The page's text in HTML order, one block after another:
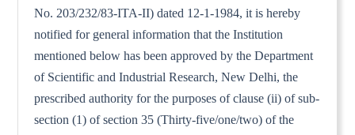
No. 203/232/83-ITA-II) dated 12-1-1984, it is hereby
notified for general information that the Institution
mentioned below has been approved by the Department
of Scientific and Industrial Research, New Delhi, the
prescribed authority for the purposes of clause (ii) of sub-
section (1) of section 35 (Thirty-five/one/two) of the